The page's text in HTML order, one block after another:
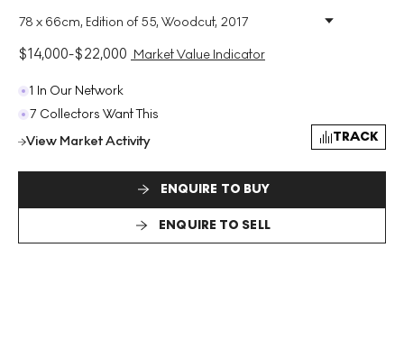
78 x 66cm, Edition of 55, Woodcut, 2017
Medium: Woodcut
Edition Size: 55
Size: H 78cm X W 66cm
Signed: Yes
$14,000-$22,000 Market Value Indicator
1 In Our Network
7 Collectors Want This
View Market Activity
TRACK
ENQUIRE TO BUY
ENQUIRE TO SELL